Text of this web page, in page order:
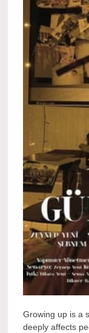
Growing up is a
deeply affects